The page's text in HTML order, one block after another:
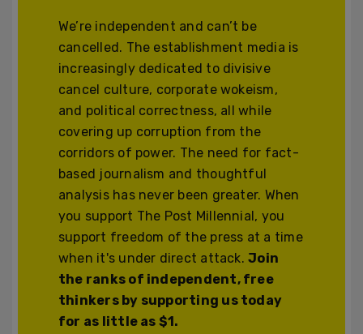
We’re independent and can’t be
cancelled. The establishment media is
increasingly dedicated to divisive
cancel culture, corporate wokeism,
and political correctness, all while
covering up corruption from the
corridors of power. The need for fact-
based journalism and thoughtful
analysis has never been greater. When
you support The Post Millennial, you
support freedom of the press at a time
when it's under direct attack.Join
the ranks of independent, free
thinkers by supporting us today
for as little as $1.